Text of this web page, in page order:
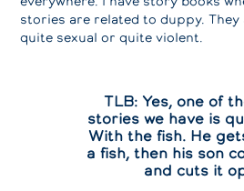
stories are related to duppy. They
quite sexual or quite violent.
TLB: Yes, one of
stories we have is
With the fish. He
a fish, then his son
and cuts it